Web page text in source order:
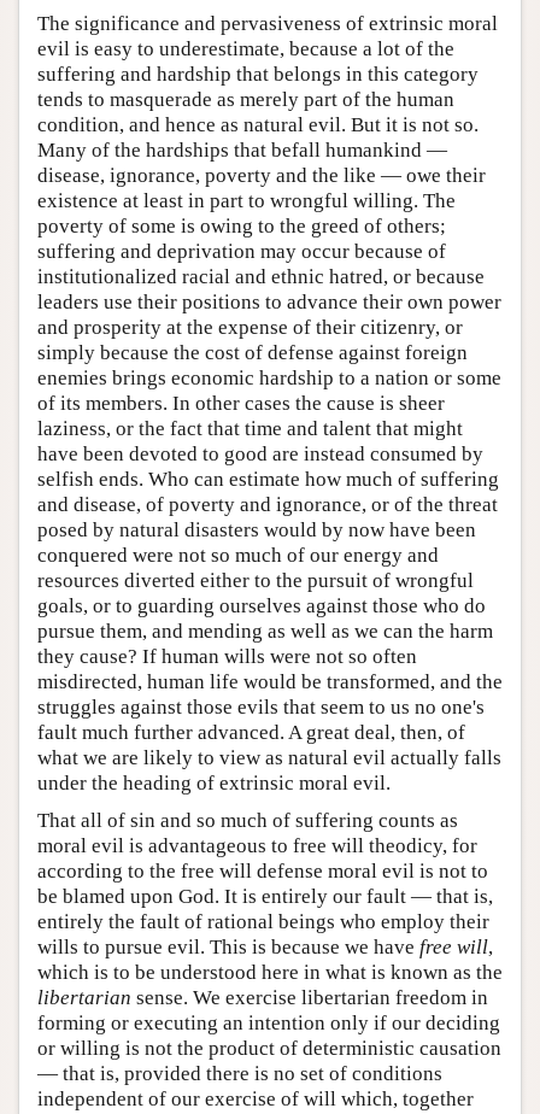
The significance and pervasiveness of extrinsic moral
evil is easy to underestimate, because a lot of the
suffering and hardship that belongs in this category
tends to masquerade as merely part of the human
condition, and hence as natural evil. But it is not so.
Many of the hardships that befall humankind —
disease, ignorance, poverty and the like — owe their
existence at least in part to wrongful willing. The
poverty of some is owing to the greed of others;
suffering and deprivation may occur because of
institutionalized racial and ethnic hatred, or because
leaders use their positions to advance their own power
and prosperity at the expense of their citizenry, or
simply because the cost of defense against foreign
enemies brings economic hardship to a nation or some
of its members. In other cases the cause is sheer
laziness, or the fact that time and talent that might
have been devoted to good are instead consumed by
selfish ends. Who can estimate how much of suffering
and disease, of poverty and ignorance, or of the threat
posed by natural disasters would by now have been
conquered were not so much of our energy and
resources diverted either to the pursuit of wrongful
goals, or to guarding ourselves against those who do
pursue them, and mending as well as we can the harm
they cause? If human wills were not so often
misdirected, human life would be transformed, and the
struggles against those evils that seem to us no one's
fault much further advanced. A great deal, then, of
what we are likely to view as natural evil actually falls
under the heading of extrinsic moral evil.
That all of sin and so much of suffering counts as
moral evil is advantageous to free will theodicy, for
according to the free will defense moral evil is not to
be blamed upon God. It is entirely our fault — that is,
entirely the fault of rational beings who employ their
wills to pursue evil. This is because we have free will,
which is to be understood here in what is known as the
libertarian sense. We exercise libertarian freedom in
forming or executing an intention only if our deciding
or willing is not the product of deterministic causation
— that is, provided there is no set of conditions
independent of our exercise of will which, together